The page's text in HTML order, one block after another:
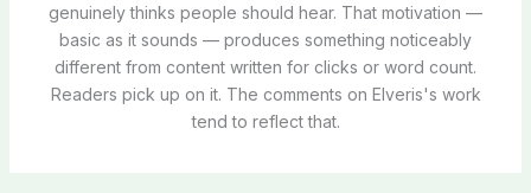
genuinely thinks people should hear. That motivation —
basic as it sounds — produces something noticeably
different from content written for clicks or word count.
Readers pick up on it. The comments on Elveris's work
tend to reflect that.